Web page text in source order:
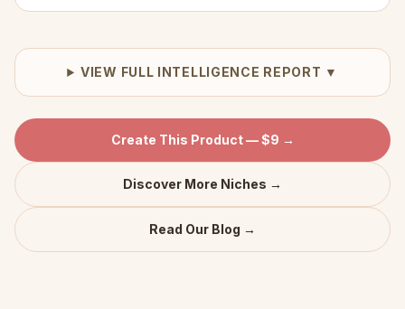
VIEW FULL INTELLIGENCE REPORT ▼
Create This Product — $9 →
Discover More Niches →
Read Our Blog →